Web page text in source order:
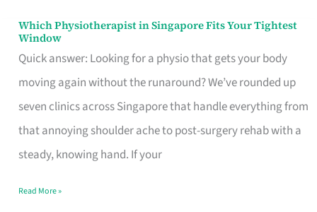
Which Physiotherapist in Singapore Fits Your Tightest
Window
Quick answer: Looking for a physio that gets your body
moving again without the runaround? We’ve rounded up
seven clinics across Singapore that handle everything from
that annoying shoulder ache to post-surgery rehab with a
steady, knowing hand. If your
Which
Physiotherapist
in
Singapore
Fits
Your
Window
Read More »